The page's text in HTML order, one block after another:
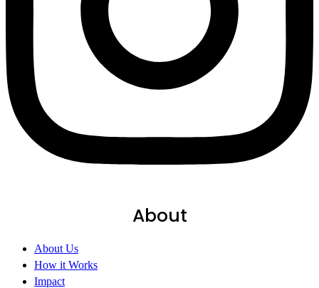
About
About Us
How it Works
Impact